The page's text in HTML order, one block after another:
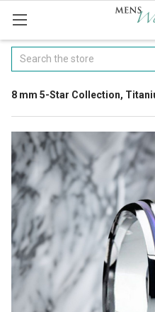
Search
8 mm 5-Star Collection,